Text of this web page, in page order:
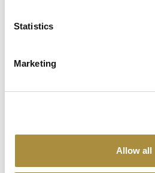
Statistics
Marketing
Allow all
Visit our knowledge hub to